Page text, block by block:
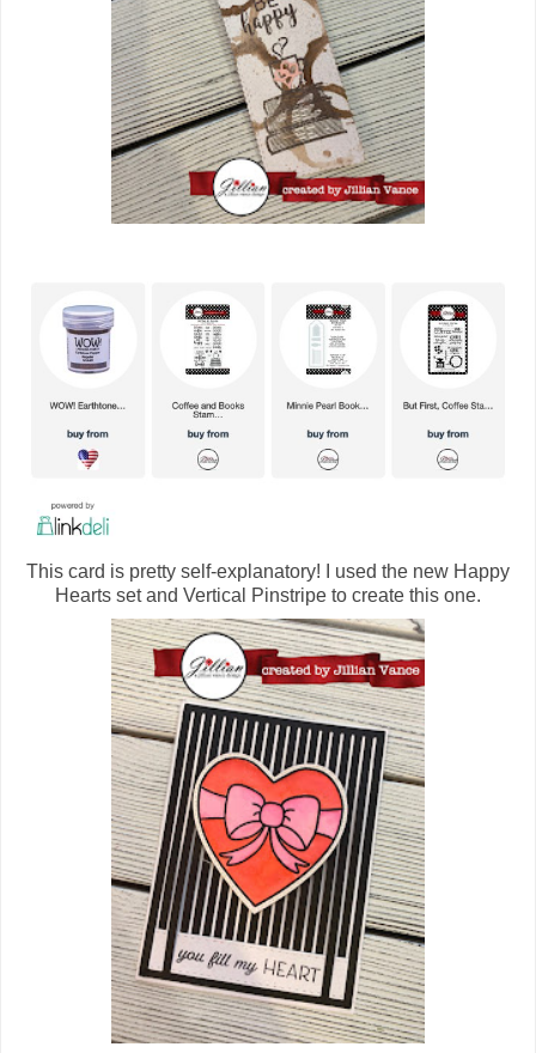
This card is pretty self-explanatory! I used the new Happy
Hearts set and Vertical Pinstripe to create this one.